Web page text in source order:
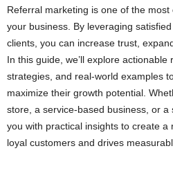
Referral marketing is one of the
your business. By leveraging
clients, you can increase trust,
In this guide, we’ll explore actionable
strategies, and real-world examples
maximize their growth potential.
store, a service-based business, or
you with practical insights to create
loyal customers and drives